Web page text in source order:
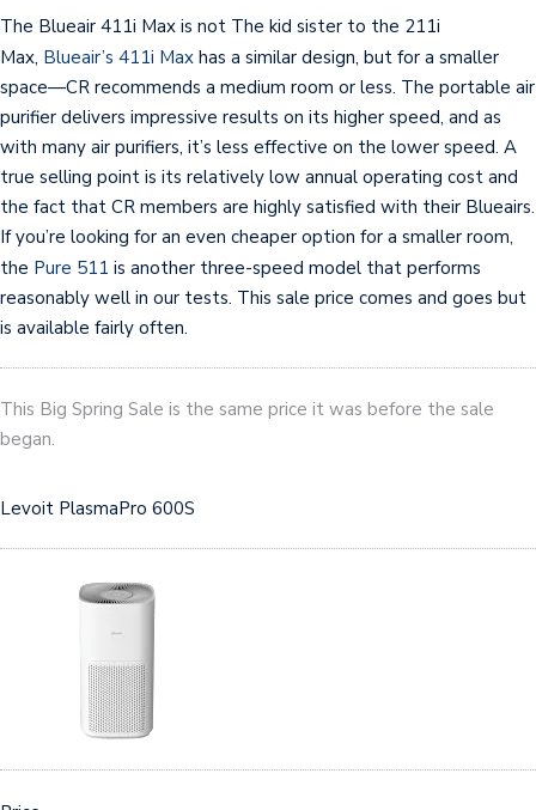
The Blueair 411i Max is not The kid sister to the 211i
Max, Blueair’s 411i Max has a similar design, but for a smaller
space—CR recommends a medium room or less. The portable air
purifier delivers impressive results on its higher speed, and as
with many air purifiers, it’s less effective on the lower speed. A
true selling point is its relatively low annual operating cost and
the fact that CR members are highly satisfied with their Blueairs.
If you’re looking for an even cheaper option for a smaller room,
the Pure 511 is another three-speed model that performs
reasonably well in our tests. This sale price comes and goes but
is available fairly often.
This Big Spring Sale is the same price it was before the sale
began.
Levoit PlasmaPro 600S